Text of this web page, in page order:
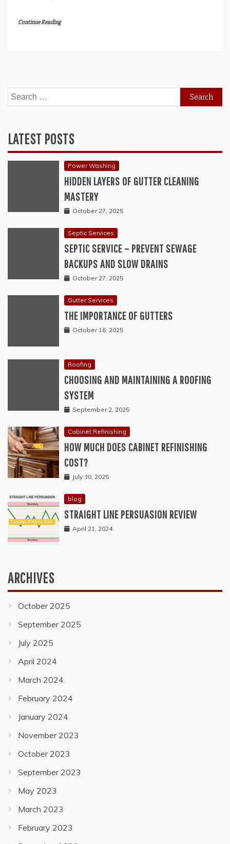
Continue Reading
Search
for:
LATEST POSTS
Power Washing
HIDDEN LAYERS OF GUTTER CLEANING
MASTERY
October 27, 2025
Septic Services
SEPTIC SERVICE – PREVENT SEWAGE
BACKUPS AND SLOW DRAINS
October 27, 2025
Gutter Services
THE IMPORTANCE OF GUTTERS
October 16, 2025
Roofing
CHOOSING AND MAINTAINING A ROOFING
SYSTEM
September 2, 2025
Cabinet Refinishing
HOW MUCH DOES CABINET REFINISHING
COST?
July 30, 2025
blog
STRAIGHT LINE PERSUASION REVIEW
April 21, 2024
ARCHIVES
October 2025
September 2025
July 2025
April 2024
March 2024
February 2024
January 2024
November 2023
October 2023
September 2023
May 2023
March 2023
February 2023